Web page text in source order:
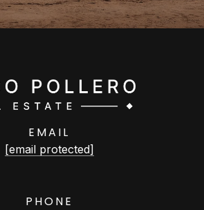
EMAIL
[email protected]
PHONE